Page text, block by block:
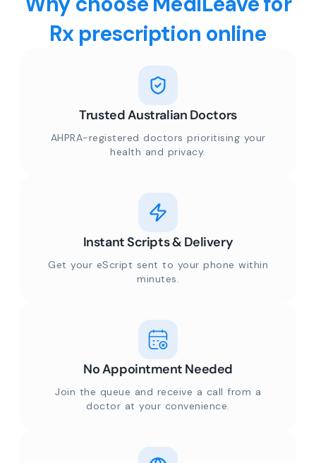
Rx prescription online
Trusted Australian Doctors
AHPRA-registered doctors prioritising your
health and privacy.
Instant Scripts & Delivery
Get your eScript sent to your phone within
minutes.
No Appointment Needed
Join the queue and receive a call from a
doctor at your convenience.